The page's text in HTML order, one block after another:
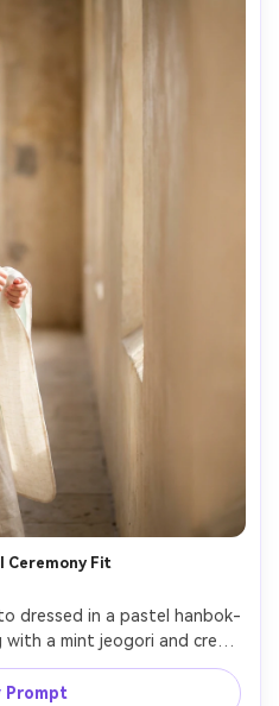
Ceremony Fit
dressed in a pastel hanbok-
a mint jeogori and cream
your skin tone how the
falls at the sleeves; indoor
Prompt